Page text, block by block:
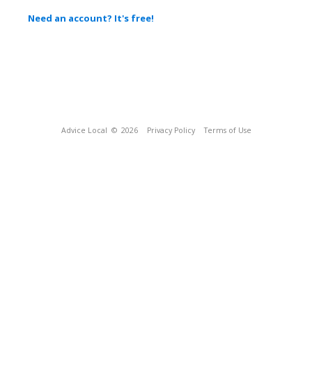
Need an account? It's free!
Advice Local © 2026 Privacy Policy Terms of Use